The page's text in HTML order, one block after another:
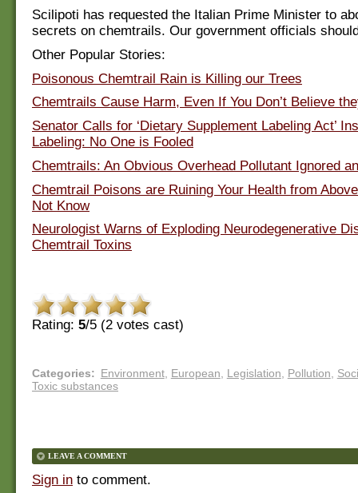
Scilipoti has requested the Italian Prime Minister to
secrets on chemtrails. Our government officials
Other Popular Stories:
Poisonous Chemtrail Rain is Killing our Trees
Chemtrails Cause Harm, Even If You Don’t Believe
Senator Calls for ‘Dietary Supplement Labeling Act’
Labeling: No One is Fooled
Chemtrails: An Obvious Overhead Pollutant Ignored
Chemtrail Poisons are Ruining Your Health from
Not Know
Neurologist Warns of Exploding Neurodegenerative
Chemtrail Toxins
Rating: 5/5 (2 votes cast)
Categories: Environment, European Legislation Pollution
Toxic substances
LEAVE A COMMENT
Sign in to comment.